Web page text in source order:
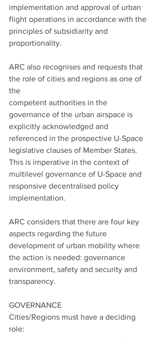
implementation and approval of urban
flight operations in accordance with the
principles of subsidiarity and
proportionality.
ARC also recognises and requests that
the role of cities and regions as one of
the
competent authorities in the
governance of the urban airspace is
explicitly acknowledged and
referenced in the prospective U-Space
legislative clauses of Member States.
This is imperative in the context of
multilevel governance of U-Space and
responsive decentralised policy
implementation.
ARC considers that there are four key
aspects regarding the future
development of urban mobility where
the action is needed: governance
environment, safety and security and
transparency.
GOVERNANCE
Cities/Regions must have a deciding
role: